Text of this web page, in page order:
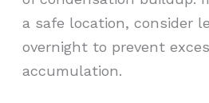
a safe location, consider
overnight to prevent
accumulation.